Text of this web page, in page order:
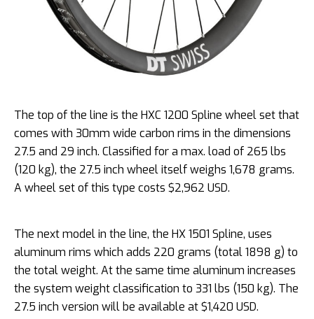
The top of the line is the HXC 1200 Spline wheel set that
comes with 30mm wide carbon rims in the dimensions
27.5 and 29 inch. Classified for a max. load of 265 lbs
(120 kg), the 27.5 inch wheel itself weighs 1,678 grams.
A wheel set of this type costs $2,962 USD.
The next model in the line, the HX 1501 Spline, uses
aluminum rims which adds 220 grams (total 1898 g) to
the total weight. At the same time aluminum increases
the system weight classification to 331 lbs (150 kg). The
27.5 inch version will be available at $1,420 USD.